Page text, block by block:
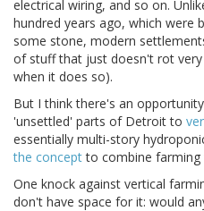
electrical wiring, and so on.
hundred years ago, which were
some stone, modern
of stuff that just doesn't rot
when it does so).
But I think there's an
'unsettled' parts of Detroit to
essentially multi-story
the conceptto combine farming
One knock against vertical
don't have space for it: would